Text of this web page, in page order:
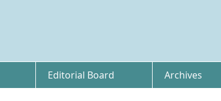
Editorial Board Archives